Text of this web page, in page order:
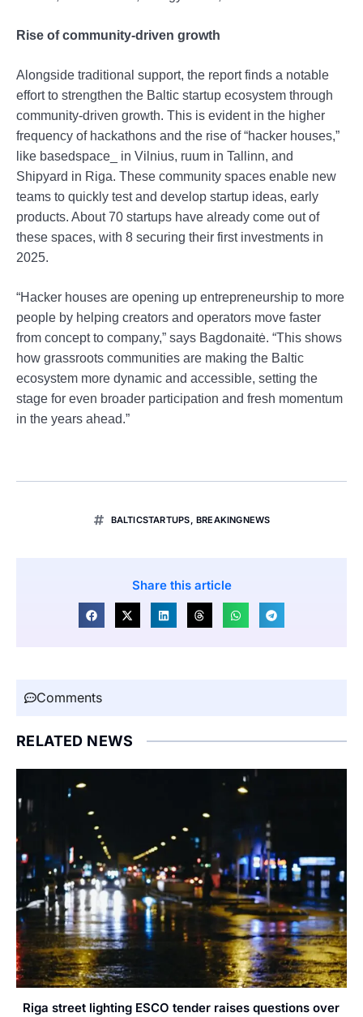
Rise of community-driven growth
Alongside traditional support, the report finds a notable
effort to strengthen the Baltic startup ecosystem through
community-driven growth. This is evident in the higher
frequency of hackathons and the rise of “hacker houses,”
like basedspace_ in Vilnius, ruum in Tallinn, and
Shipyard in Riga. These community spaces enable new
teams to quickly test and develop startup ideas, early
products. About 70 startups have already come out of
these spaces, with 8 securing their first investments in
2025.
“Hacker houses are opening up entrepreneurship to more
people by helping creators and operators move faster
from concept to company,” says Bagdonaitė. “This shows
how grassroots communities are making the Baltic
ecosystem more dynamic and accessible, setting the
stage for even broader participation and fresh momentum
in the years ahead.”
BALTICSTARTUPS, BREAKINGNEWS
Share this article
Comments
RELATED NEWS
Riga street lighting ESCO tender raises questions over